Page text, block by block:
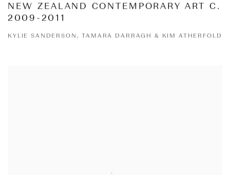
NEW ZEALAND CONTEMPORARY ART C.
2009-2011
KYLIE SANDERSON, TAMARA DARRAGH & KIM ATHERFOLD